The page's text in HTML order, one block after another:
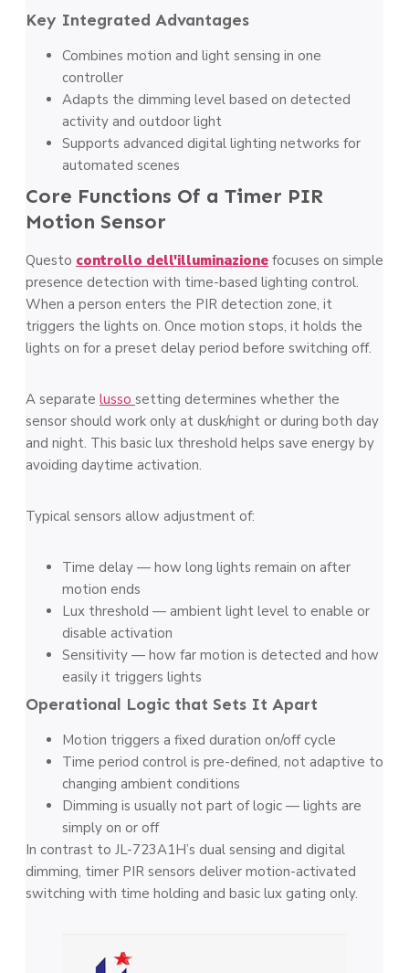
Key Integrated Advantages
Combines motion and light sensing in one
controller
Adapts the dimming level based on detected
activity and outdoor light
Supports advanced digital lighting networks for
automated scenes
Core Functions Of a Timer PIR
Motion Sensor
Questo controllo dell'illuminazione focuses on simple
presence detection with time-based lighting control.
When a person enters the PIR detection zone, it
triggers the lights on. Once motion stops, it holds the
lights on for a preset delay period before switching off.
A separate lusso setting determines whether the
sensor should work only at dusk/night or during both day
and night. This basic lux threshold helps save energy by
avoiding daytime activation.
Typical sensors allow adjustment of:
Time delay — how long lights remain on after
motion ends
Lux threshold — ambient light level to enable or
disable activation
Sensitivity — how far motion is detected and how
easily it triggers lights
Operational Logic that Sets It Apart
Motion triggers a fixed duration on/off cycle
Time period control is pre-defined, not adaptive to
changing ambient conditions
Dimming is usually not part of logic — lights are
simply on or off
In contrast to JL-723A1H’s dual sensing and digital
dimming, timer PIR sensors deliver motion-activated
switching with time holding and basic lux gating only.